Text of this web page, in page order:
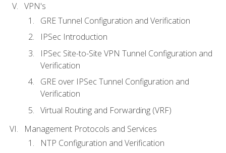
VPN's
GRE Tunnel Configuration and Verification
IPSec Introduction
IPSec Site-to-Site VPN Tunnel Configuration and
Verification
GRE over IPSec Tunnel Configuration and
Verification
Virtual Routing and Forwarding (VRF)
Management Protocols and Services
NTP Configuration and Verification